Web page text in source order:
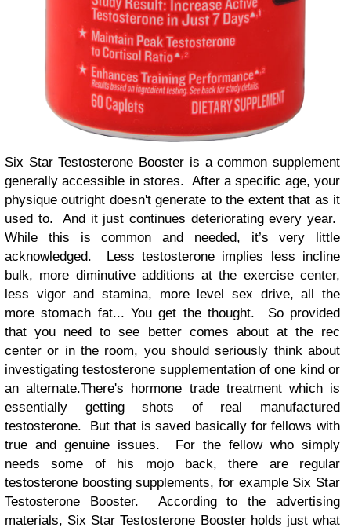
Six Star Testosterone Booster is a common supplement
generally accessible in stores. After a specific age, your
physique outright doesn't generate to the extent that as it
used to. And it just continues deteriorating every year.
While this is common and needed, it’s very little
acknowledged. Less testosterone implies less incline
bulk, more diminutive additions at the exercise center,
less vigor and stamina, more level sex drive, all the
more stomach fat... You get the thought. So provided
that you need to see better comes about at the rec
center or in the room, you should seriously think about
investigating testosterone supplementation of one kind or
an alternate.There's hormone trade treatment which is
essentially getting shots of real manufactured
testosterone. But that is saved basically for fellows with
true and genuine issues. For the fellow who simply
needs some of his mojo back, there are regular
testosterone boosting supplements, for example Six Star
Testosterone Booster. According to the advertising
materials, Six Star Testosterone Booster holds just what